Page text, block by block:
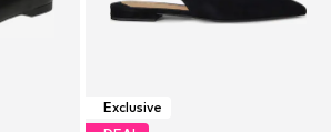
Exclusive